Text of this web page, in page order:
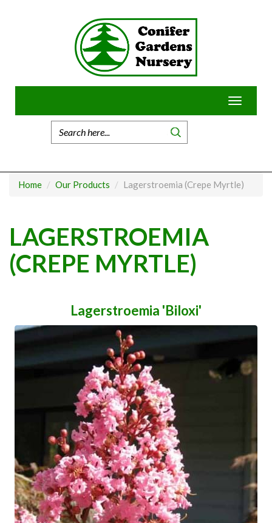
Toggle
Home Our Products Lagerstroemia (Crepe Myrtle)
LAGERSTROEMIA
(CREPE MYRTLE)
Lagerstroemia 'Biloxi'